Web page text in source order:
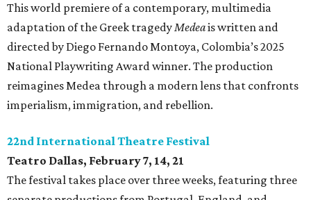
This world premiere of a contemporary, multimedia
adaptation of the Greek tragedyMedeais written and
directed by Diego Fernando Montoya, Colombia’s 2025
National Playwriting Award winner. The production
reimagines Medea through a modern lens that confronts
imperialism, immigration, and rebellion.
22nd International Theatre Festival
Teatro Dallas, February 7, 14, 21
The festival takes place over three weeks, featuring three